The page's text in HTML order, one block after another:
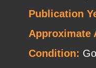
Publication
Approximate
Condition: